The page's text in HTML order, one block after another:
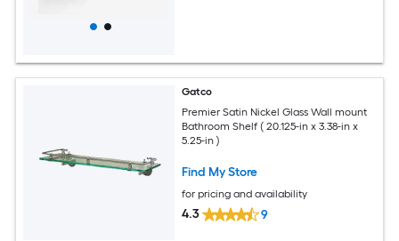
Gatco
Premier Satin Nickel Glass Wall mount
Bathroom Shelf ( 20.125-in x 3.38-in x
5.25-in )
Find My Store
for pricing and availability
4.3 9